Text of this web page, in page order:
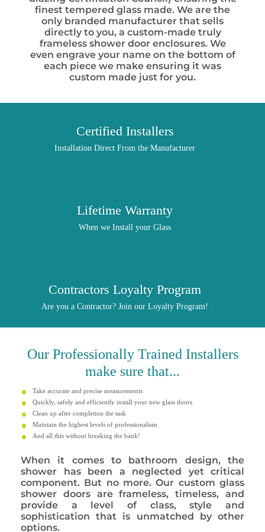
finest tempered glass made. We are the
only branded manufacturer that sells
directly to you, a custom-made truly
frameless shower door enclosures. We
even engrave your name on the bottom of
each piece we make ensuring it was
custom made just for you.
Certified Installers
Installation Direct From the Manufacturer
Lifetime Warranty
When we Install your Glass
Contractors Loyalty Program
Are you a Contractor? Join our Loyalty Program!
Our ProfessionallyTrained Installers
make sure that...
Take accurate and precise measurements
Quickly, safely and efficiently install your new glass doors
Clean up after completion the task
Maintain the highest levels of professionalism
And all this without breaking the bank!
When it comes to bathroom design, the
shower has been a neglected yet critical
component. But no more. Our custom glass
shower doors are frameless, timeless, and
provide a level of class, style and
sophistication that is unmatched by other
options.